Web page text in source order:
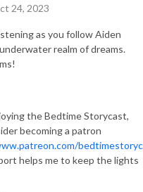
24, 2023
as you follow Aiden
realm of dreams.
the Bedtime Storycast,
becoming a patron
helps me to keep the lights